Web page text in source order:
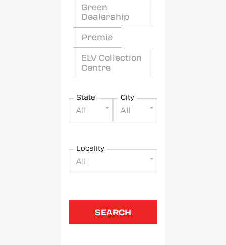
Green
Dealership
Premia
ELV Collection
Centre
State
All
City
All
Locality
All
SEARCH